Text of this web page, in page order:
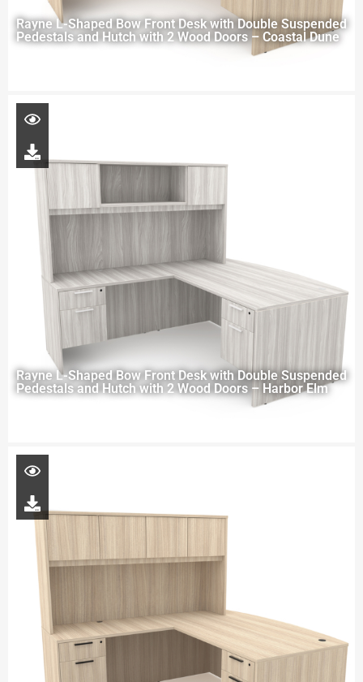
Rayne L-Shaped Bow Front Desk with Double Suspended
Pedestals and Hutch with 2 Wood Doors – Coastal Dune
Rayne L-Shaped Bow Front Desk with Double Suspended
Pedestals and Hutch with 2 Wood Doors – Harbor Elm